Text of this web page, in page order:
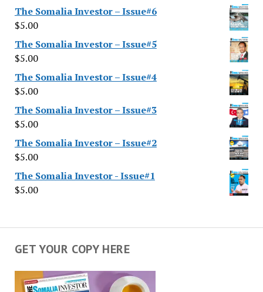
The Somalia Investor – Issue#6
$5.00
The Somalia Investor – Issue#5
$5.00
The Somalia Investor – Issue#4
$5.00
The Somalia Investor – Issue#3
$5.00
The Somalia Investor – Issue#2
$5.00
The Somalia Investor - Issue#1
$5.00
GET YOUR COPY HERE